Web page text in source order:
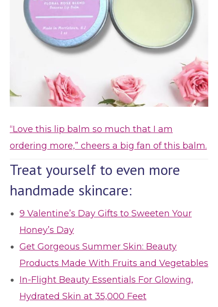
“Love this lip balm so much that I am
ordering more,” cheers a big fan of this balm.
Treat yourself to even more
handmade skincare:
9 Valentine’s Day Gifts to Sweeten Your
Honey’s Day
Get Gorgeous Summer Skin: Beauty
Products Made With Fruits and Vegetables
In-Flight Beauty Essentials For Glowing,
Hydrated Skin at 35,000 Feet